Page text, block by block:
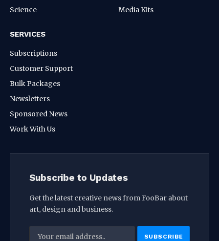
Science
Media Kits
SERVICES
Subscriptions
Customer Support
Bulk Packages
Newsletters
Sponsored News
Work With Us
Subscribe to Updates
Get the latest creative news from FooBar about
art, design and business.